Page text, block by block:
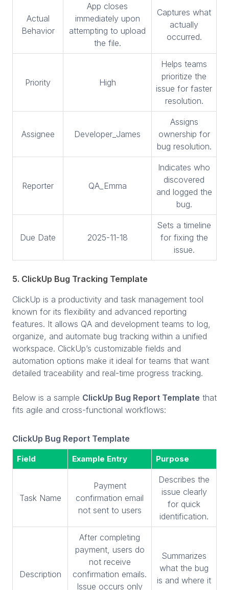
Actual
Behavior
App closes
immediately upon
attempting to upload
the file.
Captures what
actually
occurred.
Priority High
Helps teams
prioritize the
issue for faster
resolution.
Assignee Developer_James
Assigns
ownership for
bug resolution.
Reporter QA_Emma
Indicates who
discovered
and logged the
bug.
Due Date 2025-11-18
Sets a timeline
for fixing the
issue.
5. ClickUp Bug Tracking Template
ClickUp is a productivity and task management tool
known for its flexibility and advanced reporting
features. It allows QA and development teams to log,
organize, and automate bug tracking within a unified
workspace. ClickUp’s customizable fields and
automation options make it ideal for teams that want
detailed traceability and real-time progress tracking.
Below is a sample ClickUp Bug Report Template that
fits agile and cross-functional workflows:
ClickUp Bug Report Template
Field Example Entry Purpose
Task Name
Payment
confirmation email
not sent to users
Describes the
issue clearly
for quick
identification.
Description
After completing
payment, users do
not receive
confirmation emails.
Issue occurs only
Summarizes
what the bug
is and where it